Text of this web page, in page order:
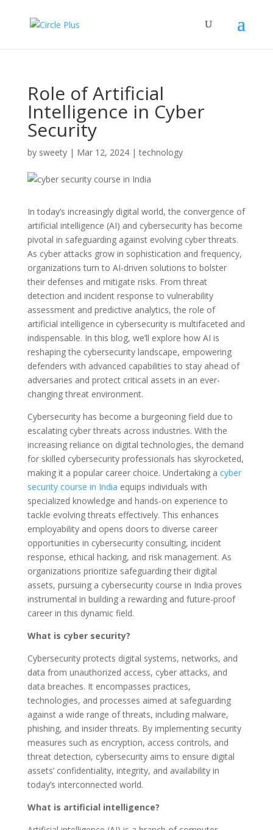
Role of Artificial
Intelligence in Cyber
Security
by sweety| Mar 12, 2024|technology
In today’s increasingly digital world, the convergence of
artificial intelligence (AI) and cybersecurity has become
pivotal in safeguarding against evolving cyber threats.
As cyber attacks grow in sophistication and frequency,
organizations turn to AI-driven solutions to bolster
their defenses and mitigate risks. From threat
detection and incident response to vulnerability
assessment and predictive analytics, the role of
artificial intelligence in cybersecurity is multifaceted and
indispensable. In this blog, we’ll explore how AI is
reshaping the cybersecurity landscape, empowering
defenders with advanced capabilities to stay ahead of
adversaries and protect critical assets in an ever-
changing threat environment.
Cybersecurity has become a burgeoning field due to
escalating cyber threats across industries. With the
increasing reliance on digital technologies, the demand
for skilled cybersecurity professionals has skyrocketed,
making it a popular career choice. Undertaking a cyber
security course in India equips individuals with
specialized knowledge and hands-on experience to
tackle evolving threats effectively. This enhances
employability and opens doors to diverse career
opportunities in cybersecurity consulting, incident
response, ethical hacking, and risk management. As
organizations prioritize safeguarding their digital
assets, pursuing a cybersecurity course in India proves
instrumental in building a rewarding and future-proof
career in this dynamic field.
What is cyber security?
Cybersecurity protects digital systems, networks, and
data from unauthorized access, cyber attacks, and
data breaches. It encompasses practices,
technologies, and processes aimed at safeguarding
against a wide range of threats, including malware,
phishing, and insider threats. By implementing security
measures such as encryption, access controls, and
threat detection, cybersecurity aims to ensure digital
assets’ confidentiality, integrity, and availability in
today’s interconnected world.
What is artificial intelligence?